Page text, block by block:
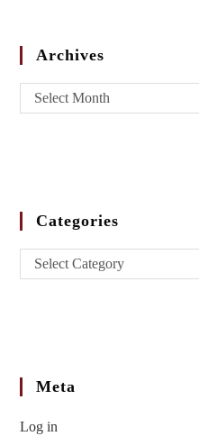
Archives
Select Month
Categories
Select Category
Meta
Log in